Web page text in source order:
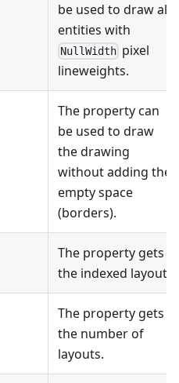
be used to draw all
entities with
NullWidth pixel
lineweights.
The property can
be used to draw
the drawing
without adding the
empty space
(borders).
The property gets
the indexed layout.
The property gets
the number of
layouts.